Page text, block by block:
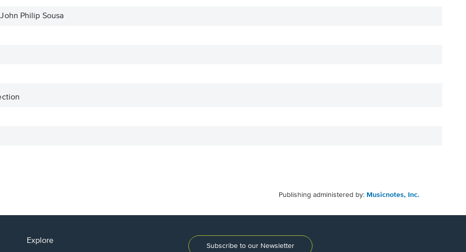
Philip Sousa
Publishing administered by: Musicnotes, Inc.
Explore
Subscribe to our Newsletter